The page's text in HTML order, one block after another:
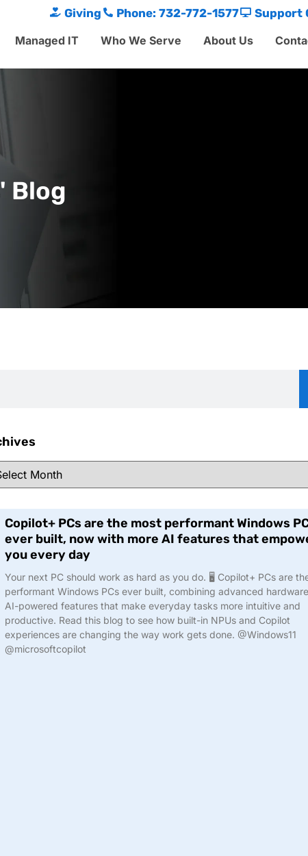
Giving Phone: 732-772-1577
Support
Managed IT Who We Serve About Us
Blog
Copilot+ PCs are the most performant Windows
ever built, now with more AI features that
you every day
Your next PC should work as hard as you do. 🖥️ Copilot+ PCs are
performant Windows PCs ever built, combining advanced
AI-powered features that make everyday tasks more intuitive and
productive. Read this blog to see how built-in NPUs and Copilot
experiences are changing the way work gets done. @Windows11
@microsoftcopilot